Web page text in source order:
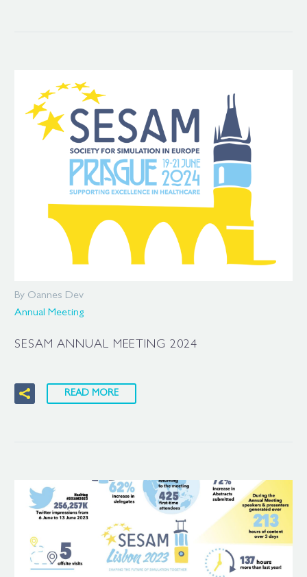
By Oannes Dev
Annual Meeting
SESAM ANNUAL MEETING 2024
READ MORE